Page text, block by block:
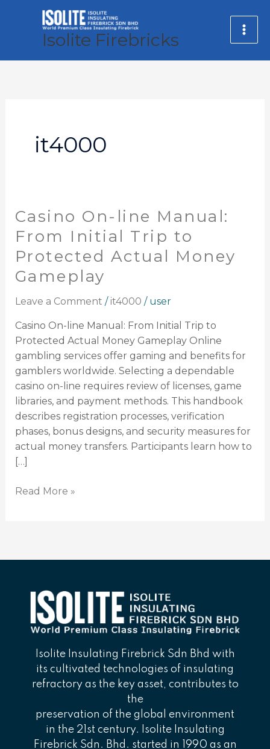
Isolite Firebricks
it4000
Casino On-line Manual:
From Initial Trip to
Protected Actual Money
Gameplay
Leave a Comment / it4000 / user
Casino On-line Manual: From Initial Trip to
Protected Actual Money Gameplay Online
gambling services offer gaming and benefits for
gamblers worldwide. Selecting a dependable
casino on-line requires review of licenses, game
libraries, and payment methods. This handbook
describes registration processes, verification
phases, bonus designs, and security measures for
actual money transfers. Participants learn how to
[…]
Casino
On-
line
Manual:
From
Trip
to
Protected
Actual
Money
Gameplay
Read More »
Isolite Insulating Firebrick Sdn Bhd with
its cultivated technologies of insulating
refractory as the key asset, contributes to
the
preservation of the global environment
in the 21st century. Isolite Insulating
Firebrick Sdn. Bhd. started in 1990 as an